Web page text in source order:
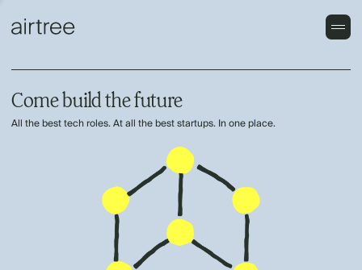
Come build the future
All the best tech roles. At all the best startups. In one place.